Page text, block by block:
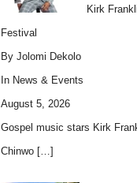
Kirk
Festival
By Jolomi Dekolo
In News & Events
August 5, 2026
Gospel music stars Kirk
Chinwo […]